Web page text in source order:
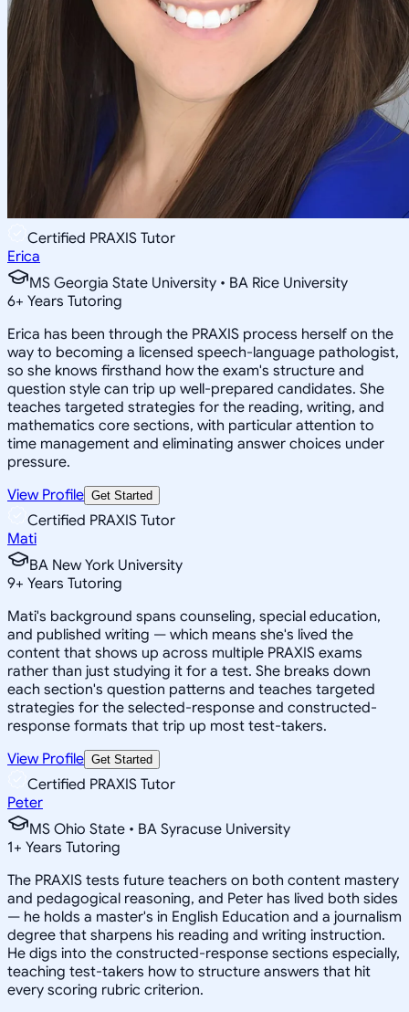
Certified PRAXIS Tutor
Erica
MS Georgia State University • BA Rice University
6+ Years Tutoring
Erica has been through the PRAXIS process herself on the
way to becoming a licensed speech-language pathologist,
so she knows firsthand how the exam's structure and
question style can trip up well-prepared candidates. She
teaches targeted strategies for the reading, writing, and
mathematics core sections, with particular attention to
time management and eliminating answer choices under
pressure.
View Profile Get Started
Certified PRAXIS Tutor
Mati
BA New York University
9+ Years Tutoring
Mati's background spans counseling, special education,
and published writing — which means she's lived the
content that shows up across multiple PRAXIS exams
rather than just studying it for a test. She breaks down
each section's question patterns and teaches targeted
strategies for the selected-response and constructed-
response formats that trip up most test-takers.
View Profile Get Started
Certified PRAXIS Tutor
Peter
MS Ohio State • BA Syracuse University
1+ Years Tutoring
The PRAXIS tests future teachers on both content mastery
and pedagogical reasoning, and Peter has lived both sides
— he holds a master's in English Education and a journalism
degree that sharpens his reading and writing instruction.
He digs into the constructed-response sections especially,
teaching test-takers how to structure answers that hit
every scoring rubric criterion.